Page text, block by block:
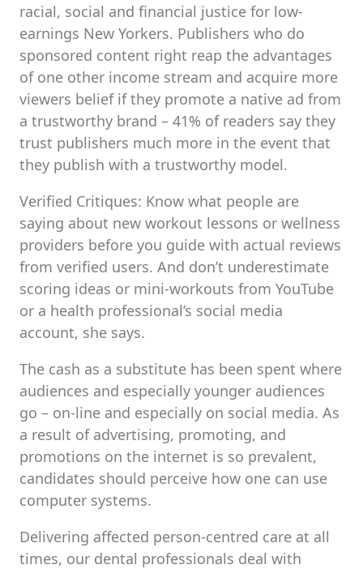
racial, social and financial justice for low-
earnings New Yorkers. Publishers who do
sponsored content right reap the advantages
of one other income stream and acquire more
viewers belief if they promote a native ad from
a trustworthy brand – 41% of readers say they
trust publishers much more in the event that
they publish with a trustworthy model.
Verified Critiques: Know what people are
saying about new workout lessons or wellness
providers before you guide with actual reviews
from verified users. And don’t underestimate
scoring ideas or mini-workouts from YouTube
or a health professional’s social media
account, she says.
The cash as a substitute has been spent where
audiences and especially younger audiences
go – on-line and especially on social media. As
a result of advertising, promoting, and
promotions on the internet is so prevalent,
candidates should perceive how one can use
computer systems.
Delivering affected person-centred care at all
times, our dental professionals deal with